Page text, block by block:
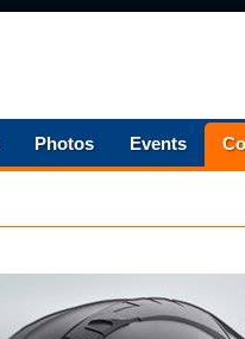
Photos Events